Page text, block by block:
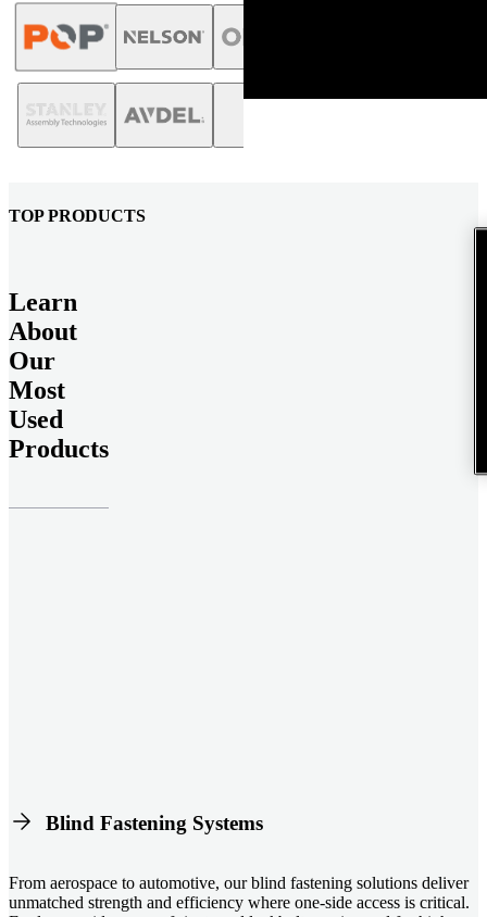
TOP PRODUCTS
Learn
About
Our
Most
Used
Products
Blind Fastening Systems
From aerospace to automotive, our blind fastening solutions deliver
unmatched strength and efficiency where one-side access is critical.